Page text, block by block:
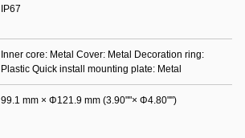
IP67
Inner core: Metal Cover: Metal Decoration ring:
Plastic Quick install mounting plate: Metal
99.1 mm × Φ121.9 mm (3.90""× Φ4.80"")